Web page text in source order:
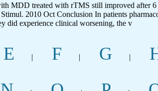
MDD treated with rTMS still improved after
2010 Oct Conclusion In patients
did experience clinical worsening, the v
E | F | G |